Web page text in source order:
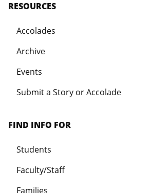
RESOURCES
Accolades
Archive
Events
Submit a Story or Accolade
FIND INFO FOR
Students
Faculty/Staff
Families